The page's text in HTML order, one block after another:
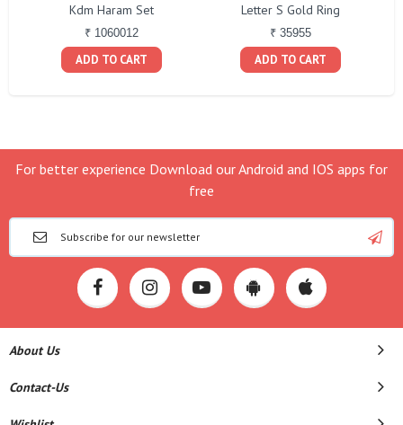
Kdm Haram Set
₹ 1060012
ADD TO CART
Letter S Gold Ring
₹ 35955
ADD TO CART
For better experience Download our Android and IOS apps for
free
About Us
Contact-Us